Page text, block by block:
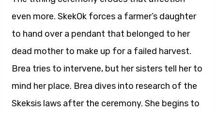
even more. SkekOk forces a farmer’s daughter
to hand over a pendant that belonged to her
dead mother to make up for a failed harvest.
Brea tries to intervene, but her sisters tell her to
mind her place. Brea dives into research of the
Skeksis laws after the ceremony. She begins to